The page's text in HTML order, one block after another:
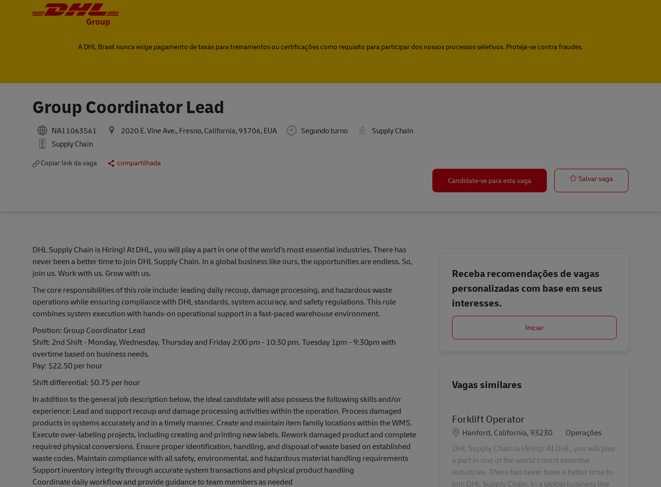
A DHL Brasil nunca exige pagamento de taxas para treinamentos ou certificações como requisito para participar dos nossos processos seletivos. Proteja-se contra fraudes.
Group Coordinator Lead
NA11063561 2020 E. Vine Ave., Fresno, California, 93706, EUA Segundo turno
Supply Chain
Supply Chain
Copiar link da vaga
compartilhada
Candidate-se para esta vaga
Salvar vagaGroup
DHL Supply Chain is Hiring! At DHL, you will play a part in one of the world’s most essential industries. There has
never been a better time to join DHL Supply Chain. In a global business like ours, the opportunities are endless. So,
join us. Work with us. Grow with us.
The core responsibilities of this role include: leading daily recoup, damage processing, and hazardous waste
operations while ensuring compliance with DHL standards, system accuracy, and safety regulations. This role
combines system execution with hands-on operational support in a fast-paced warehouse environment.
Position: Group Coordinator Lead
Shift: 2nd Shift - Monday, Wednesday, Thursday and Friday 2:00 pm - 10:30 pm. Tuesday 1pm - 9:30pm with
overtime based on business needs.
Pay: $22.50 per hour
Shift differential: $0.75 per hour
In addition to the general job description below, the ideal candidate will also possess the following skills and/or
experience: Lead and support recoup and damage processing activities within the operation. Process damaged
products in systems accurately and in a timely manner. Create and maintain item family locations within the WMS.
Execute over-labeling projects, including creating and printing new labels. Rework damaged product and complete
required physical conversions. Ensure proper identification, handling, and disposal of waste based on established
waste codes. Maintain compliance with all safety, environmental, and hazardous material handling requirements
Support inventory integrity through accurate system transactions and physical product handling
Coordinate daily workflow and provide guidance to team members as needed
Receba recomendações de vagas
personalizadas com base em seus
interesses.
Iniciar
Vagas similares
Forklift Operator
Localização
Hanford, California, 93230 Categoria
Operações
DHL Supply Chain is Hiring! At DHL, you will play
a part in one of the world’s most essential
industries. There has never been a better time to
join DHL Supply Chain. In a global business like